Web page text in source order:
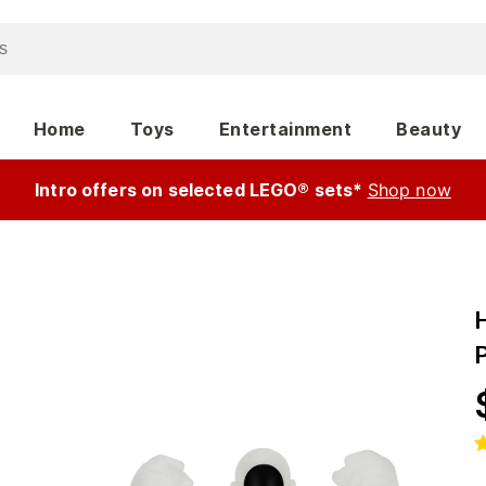
Home Toys Entertainment Beauty
Intro offers on selected LEGO® sets* Shop now